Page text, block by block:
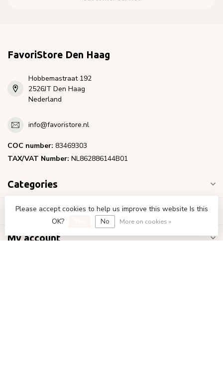
FavoriStore Den Haag
Hobbemastraat 192
2526JT Den Haag
Nederland
info@favoristore.nl
COC number: 83469303
TAX/VAT Number: NL862886144B01
Categories
Information
My account
Please accept cookies to help us improve this website Is this
OK?
No More on cookies »